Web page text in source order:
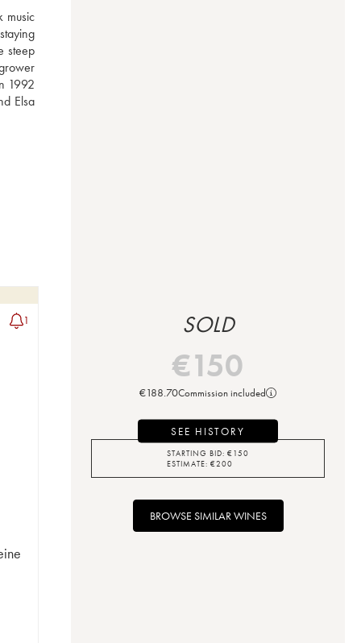
music
steep
1992
Elsa
1 SOLD
€150
€188.70Commission included
SEE HISTORY
STARTING BID: €150
ESTIMATE: €200
BROWSE SIMILAR WINES